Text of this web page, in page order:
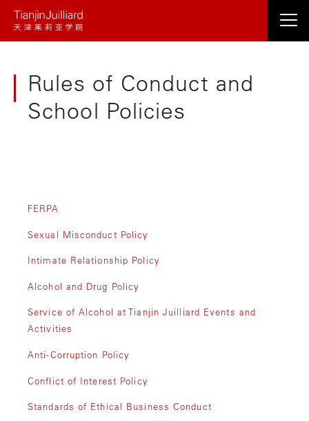
Rules of Conduct and
School Policies
FERPA
Sexual Misconduct Policy
Intimate Relationship Policy
Alcohol and Drug Policy
Service of Alcohol at Tianjin Juilliard Events and
Activities
Anti-Corruption Policy
Conflict of Interest Policy
Standards of Ethical Business Conduct